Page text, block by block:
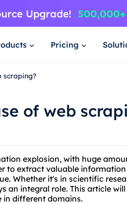
Pricing
scraping?
of web
explosion, with huge
to extract valuable
Whether it's in scientific
an integral role. This article
in different domains.